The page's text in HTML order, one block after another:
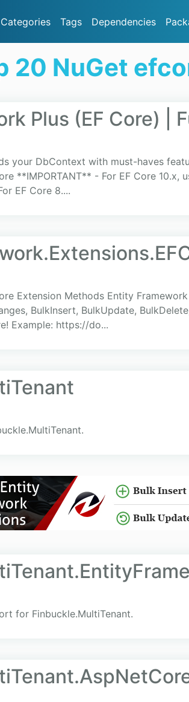
Categories Tags Dependencies
20 NuGet
Plus (EF Core) |
your DbContext with must-haves
**IMPORTANT** - For EF Core 10.x,
EF Core 8....
Extension Methods Entity
BulkInsert, BulkUpdate,
Example: https://do...
for Finbuckle.MultiTenant.